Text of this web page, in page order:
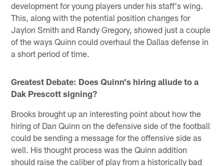
development for young players under his staff's wing.
This, along with the potential position changes for
Jaylon Smith and Randy Gregory, showed just a couple
of the ways Quinn could overhaul the Dallas defense in
a short period of time.
Greatest Debate: Does Quinn's hiring allude to a
Dak Prescott signing?
Brooks brought up an interesting point about how the
hiring of Dan Quinn on the defensive side of the football
could be sending a message for the offensive side as
well. His thought process was the Quinn addition
should raise the caliber of play from a historically bad